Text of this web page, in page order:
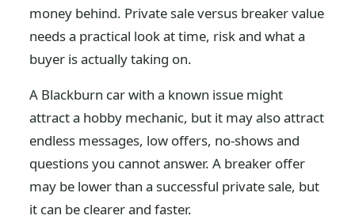
money behind. Private sale versus breaker value
needs a practical look at time, risk and what a
buyer is actually taking on.
A Blackburn car with a known issue might
attract a hobby mechanic, but it may also attract
endless messages, low offers, no-shows and
questions you cannot answer. A breaker offer
may be lower than a successful private sale, but
it can be clearer and faster.